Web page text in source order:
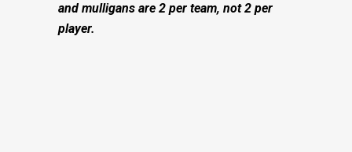
and mulligans are 2 per team, not 2 per
player.